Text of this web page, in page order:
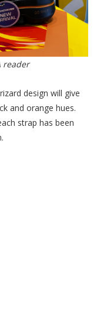
reader
design will give
and orange hues.
strap has been